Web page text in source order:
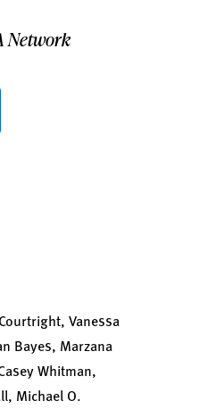
Network
Vanessa
Bayes, Marzana
Whitman,
Michael O.